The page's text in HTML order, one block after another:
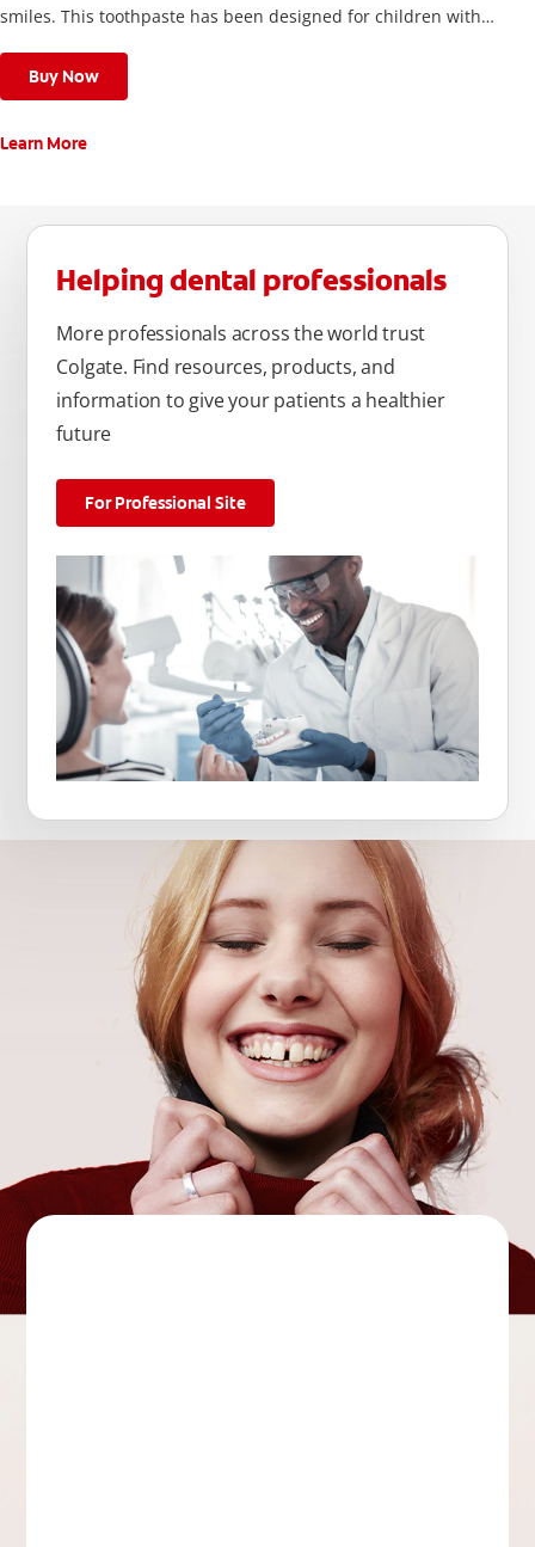
smiles. This toothpaste has been designed for children with
Use twice a day to deliver the right daily flouride level for
children aged 6 and above.
Buy Now
Learn More
Helping dental professionals
More professionals across the world trust
Colgate. Find resources, products, and
information to give your patients a healthier
future
For Professional Site